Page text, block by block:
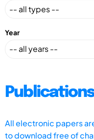
Year
Publications
All electronic papers
to download free of